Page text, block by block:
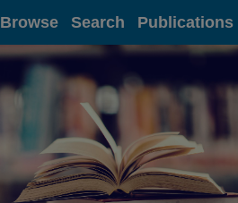
Browse Search Publications